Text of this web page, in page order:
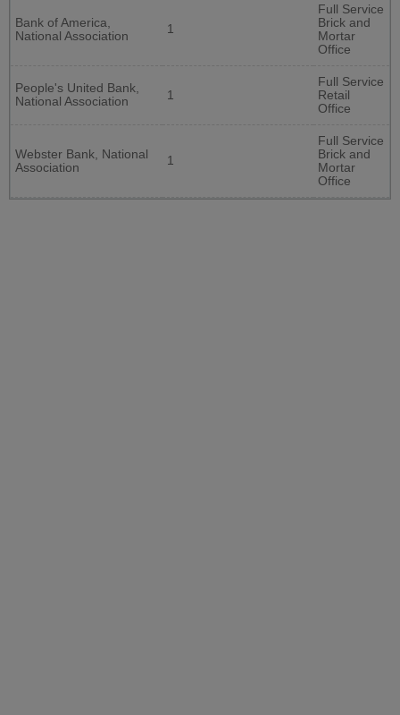
Bank of America,
National Association
1
Full Service
Brick and
Mortar
Office
People's United Bank,
National Association
1
Full Service
Retail
Office
Webster Bank, National
Association
1
Full Service
Brick and
Mortar
Office